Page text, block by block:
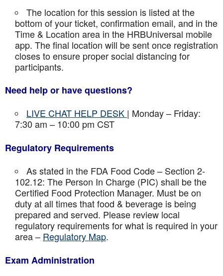
The location for this session is listed at the
bottom of your ticket, confirmation email, and in the
Time & Location area in the HRBUniversal mobile
app. The final location will be sent once registration
closes to ensure proper social distancing for
participants.
Need help or have questions?
LIVE CHAT HELP DESK | Monday – Friday:
7:30 am – 10:00 pm CST
Regulatory Requirements
As stated in the FDA Food Code – Section 2-
102.12: The Person In Charge (PIC) shall be the
Certified Food Protection Manager. Must be on
duty at all times that food & beverage is being
prepared and served. Please review local
regulatory requirements for what is required in your
area – Regulatory Map.
Exam Administration